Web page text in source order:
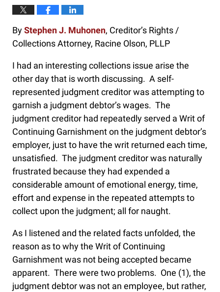
ByStephen J. Muhonen, Creditor’s Rights /
Collections Attorney, Racine Olson, PLLP
I had an interesting collections issue arise the
other day that is worth discussing. A self-
represented judgment creditor was attempting to
garnish a judgment debtor’s wages. The
judgment creditor had repeatedly served a Writ of
Continuing Garnishment on the judgment debtor’s
employer, just to have the writ returned each time,
unsatisfied. The judgment creditor was naturally
frustrated because they had expended a
considerable amount of emotional energy, time,
effort and expense in the repeated attempts to
collect upon the judgment; all for naught.
As I listened and the related facts unfolded, the
reason as to why the Writ of Continuing
Garnishment was not being accepted became
apparent. There were two problems. One (1), the
judgment debtor was not an employee, but rather,